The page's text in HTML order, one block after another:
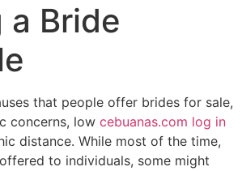
Bride
that people offer brides for sale,
concerns, low cebuanas.com log in
distance. While most of the time,
to individuals, some might